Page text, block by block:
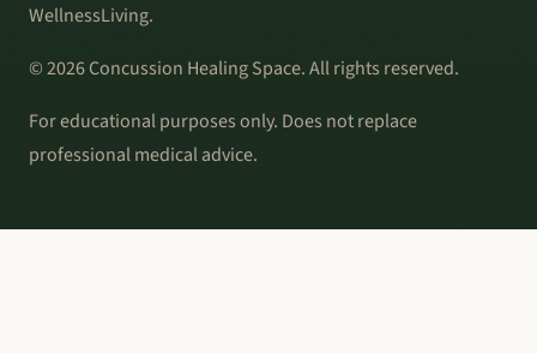
WellnessLiving.
© 2026 Concussion Healing Space. All rights reserved.
For educational purposes only. Does not replace
professional medical advice.